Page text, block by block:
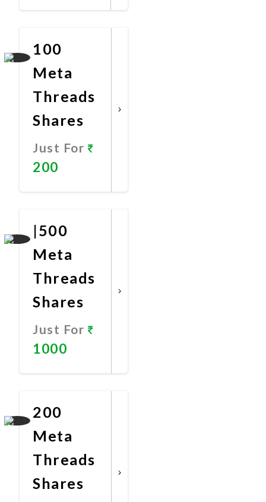
100
Meta
Threads
Shares
Just For
200
|500
Meta
Threads
Shares
Just For
1000
200
Meta
Threads
Shares